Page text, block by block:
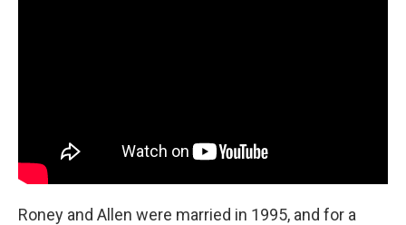
Roney and Allen were married in 1995, and for a